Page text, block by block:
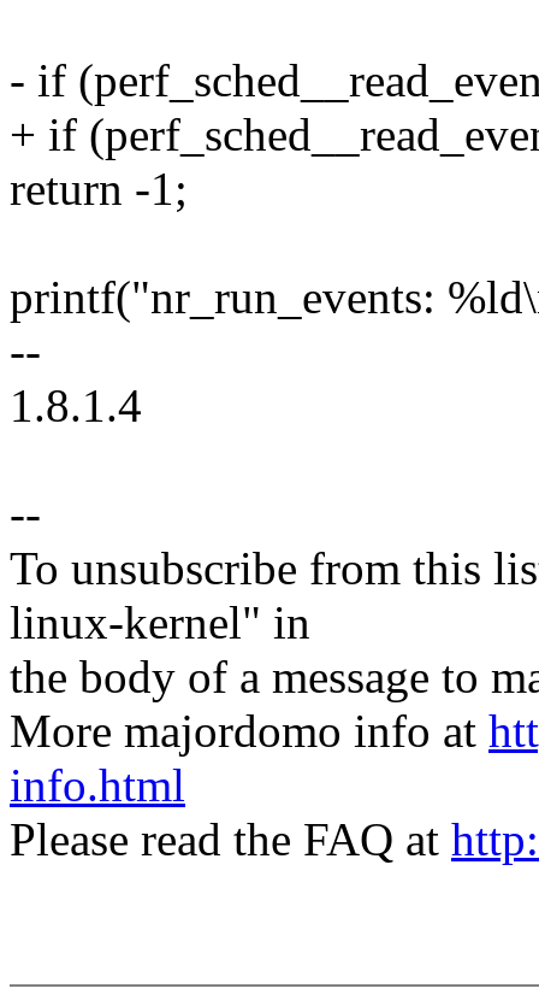
- if
+ if
return -1;
printf("nr_run_events:
--
1.8.1.4
--
To unsubscribe from this
linux-kernel" in
the body of a message to
More majordomo info at
info.html
Please read the FAQ at